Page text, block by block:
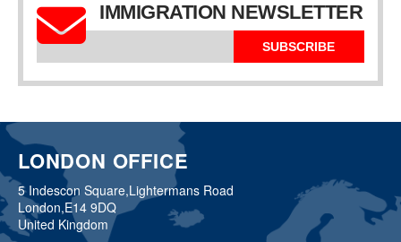
IMMIGRATION NEWSLETTER
SUBSCRIBE
LONDON OFFICE
5 Indescon Square,Lightermans Road
London,E14 9DQ
United Kingdom